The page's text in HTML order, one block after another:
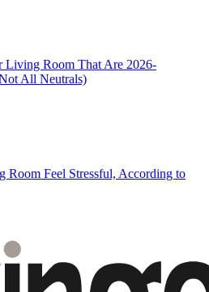
Living Room That Are 2026-
All Neutrals)
Feel Stressful, According to